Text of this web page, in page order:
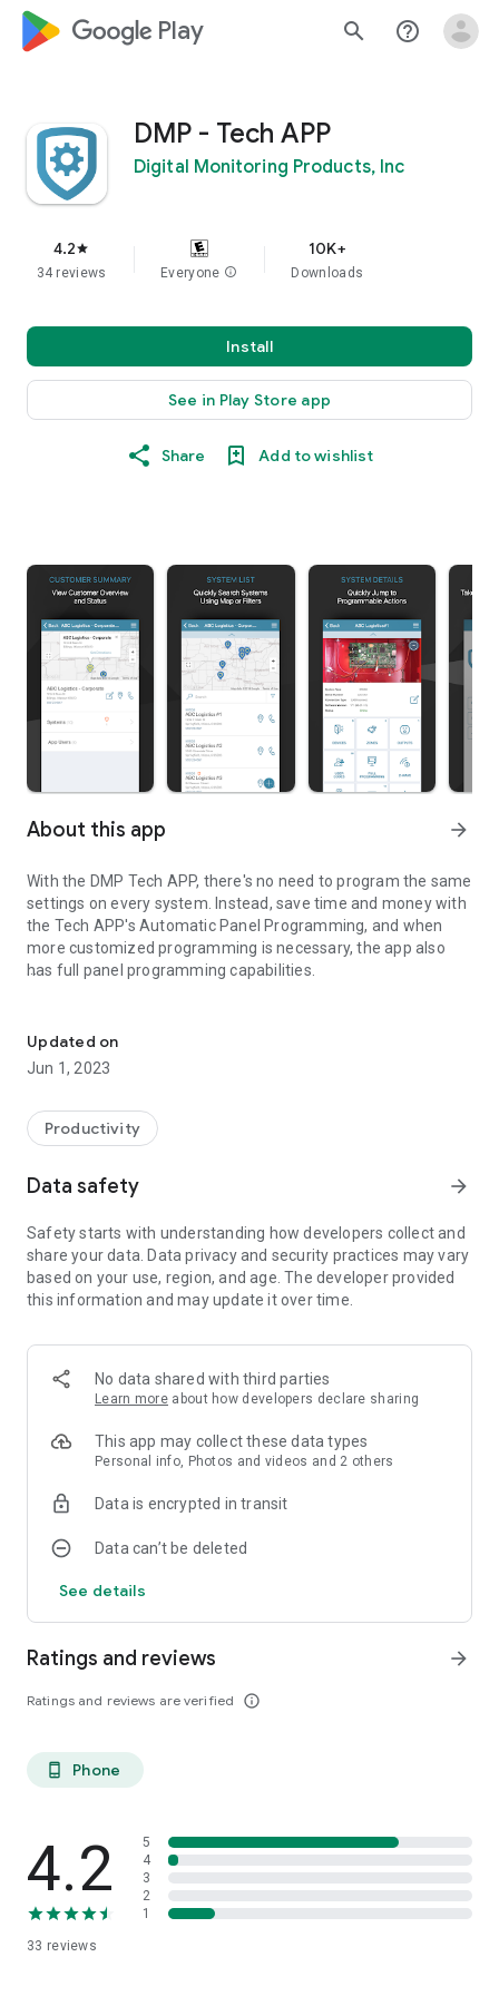
google_logo Play search help_outline
DMP - Tech APP
Digital Monitoring Products, Inc
4.2star
34 reviews Everyone info
10K+
Downloads
Install
See in Play Store app
Share Add to wishlist
About this app arrow_forward
With the DMP Tech APP, there's no need to program the same
settings on every system. Instead, save time and money with
the Tech APP's Automatic Panel Programming, and when
more customized programming is necessary, the app also
has full panel programming capabilities.
at their fingertips for quick installs. It's all there, including
instant access to documentation, troubleshooting
information, zone statuses, Wi-Fi signal strength, cellular-
The App requires a compatible control panel and a Dealer
technicians' system access. This allows you to give your
The DMP Tech APP lets you add and modify the following on
the XTLplus, XT Series & XR Series Panels.
- Customers
- System Users
- Systems
- Sensors
- Outputs
- Full Programming
Updated on
Jun 1, 2023
Productivity
Data safety arrow_forward
Safety starts with understanding how developers collect and
share your data. Data privacy and security practices may vary
based on your use, region, and age. The developer provided
this information and may update it over time.
No data shared with third parties
Learn more about how developers declare sharing
This app may collect these data types
Personal info, Photos and videos and 2 others
Data is encrypted in transit
Data can’t be deleted
See details
Ratings and reviews
Ratings and reviews are verified info_outline
arrow_forward
phone_android Phone
4.2
33 reviews
5
4
3
2
1